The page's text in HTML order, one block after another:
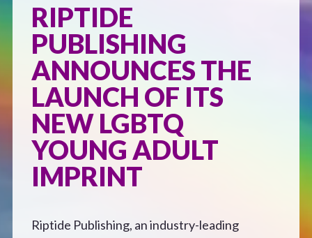
CONTACT
Boys on the Brink
Caught Inside
Forbidden Steps
Defensive Play (Novella)
Off Course (Free Short Story)
The Music of Unexpected Things
RIPTIDE
PUBLISHING
ANNOUNCES THE
LAUNCH OF ITS
NEW LGBTQ
YOUNG ADULT
IMPRINT
Riptide Publishing, an industry-leading